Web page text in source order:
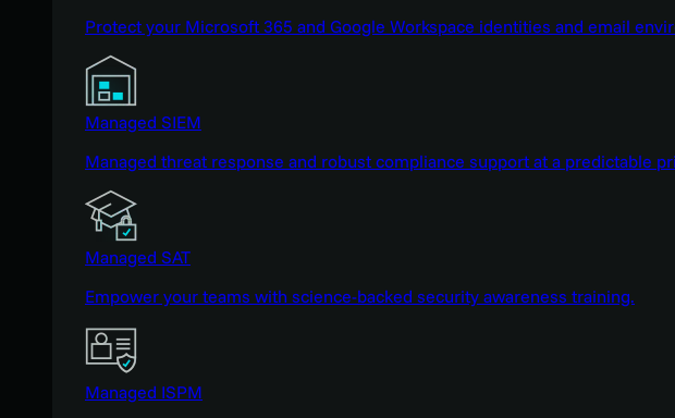
Protect your Microsoft 365 and Google Workspace identities and email
Managed SIEM
Managed threat response and robust compliance support at a predictable
Managed SAT
Empower your teams with science-backed security awareness training.
Managed ISPM